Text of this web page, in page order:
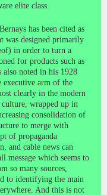
elite class.
has been cited as
was designed primarily
in order to turn a
for products such as
also noted in his 1928
executive arm of the
clearly in the modern
wrapped up in
consolidation of
to merge with
of propaganda
and cable news can
message which seems to
so many sources,
to identifying the main
And this is not